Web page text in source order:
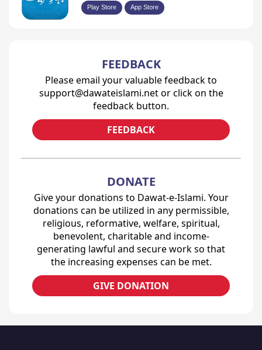
Play Store App Store
FEEDBACK
Please email your valuable feedback to
support@dawateislami.net or click on the
feedback button.
FEEDBACK
DONATE
Give your donations to Dawat-e-Islami. Your
donations can be utilized in any permissible,
religious, reformative, welfare, spiritual,
benevolent, charitable and income-
generating lawful and secure work so that
the increasing expenses can be met.
GIVE DONATION